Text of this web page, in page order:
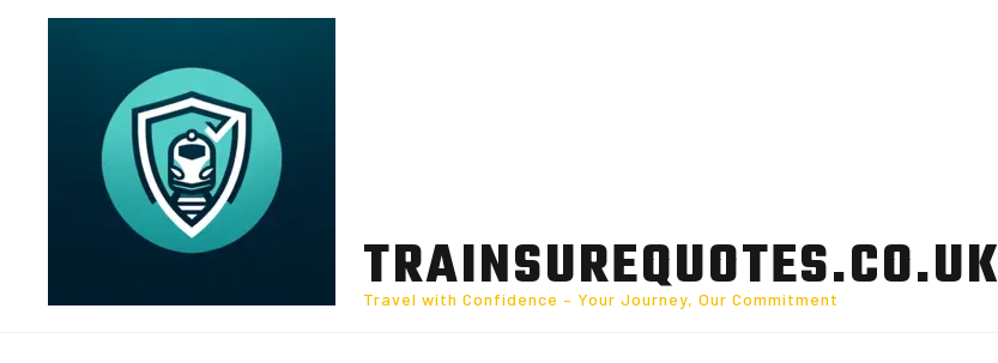
TRAINSUREQUOTES.CO.UK
Travel with Confidence – Your Journey, Our Commitment